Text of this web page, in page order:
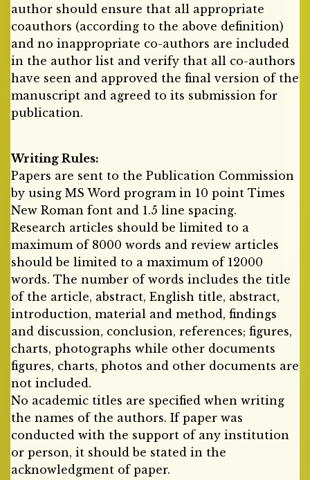
author should ensure that all appropriate
coauthors (according to the above definition)
and no inappropriate co-authors are included
in the author list and verify that all co-authors
have seen and approved the final version of the
manuscript and agreed to its submission for
publication.
Writing Rules:
Papers are sent to the Publication Commission
by using MS Word program in 10 point Times
New Roman font and 1.5 line spacing.
Research articles should be limited to a
maximum of 8000 words and review articles
should be limited to a maximum of 12000
words. The number of words includes the title
of the article, abstract, English title, abstract,
introduction, material and method, findings
and discussion, conclusion, references; figures,
charts, photographs while other documents
figures, charts, photos and other documents are
not included.
No academic titles are specified when writing
the names of the authors. If paper was
conducted with the support of any institution
or person, it should be stated in the
acknowledgment of paper.